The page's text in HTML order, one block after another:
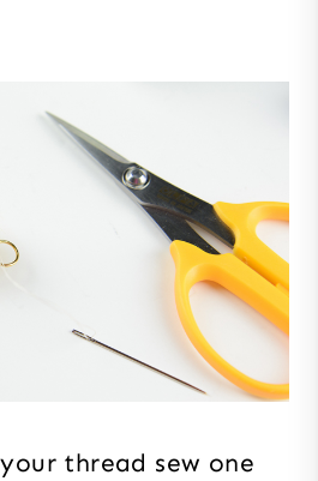
thread sew one